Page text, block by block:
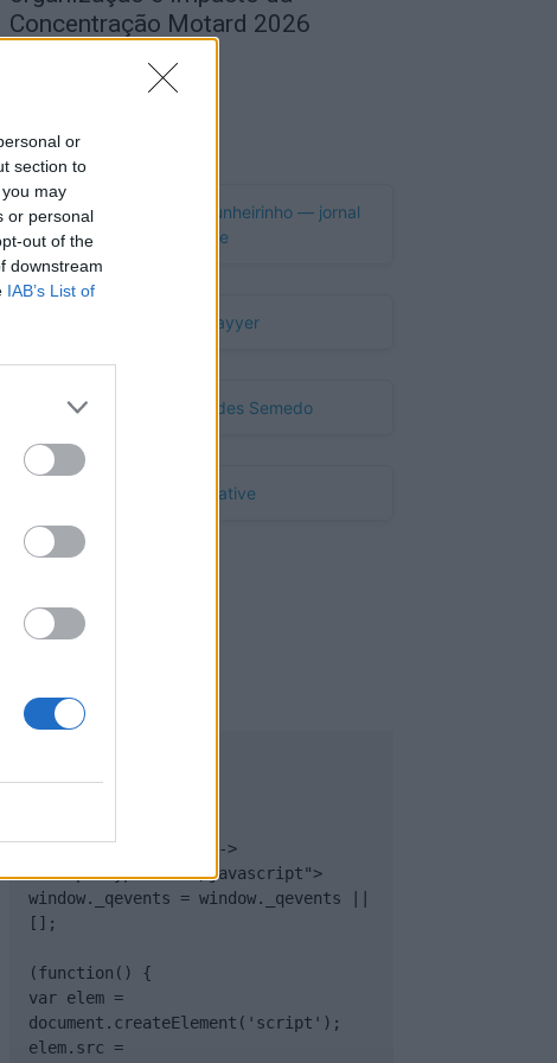
or
section to
may
or personal
out of the
downstream
IAB’s List of
Concentração Motard 2026
Publicidade
<!-- Quantcast Tag -->
<script type="text/javascript">
window._qevents = window._qevents ||
[];
(function() {
var elem =
document.createElement('script');
elem.src =